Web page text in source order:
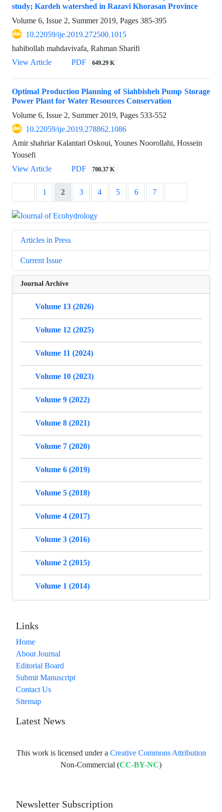
study; Kardeh watershed in Razavi Khorasan Province
Volume 6, Issue 2, Summer 2019, Pages 385-395
10.22059/ije.2019.272500.1015
habibollah mahdavivafa, Rahman Sharifi
View Article
PDF 649.29 K
Optimal Production Planning of Siahbisheh Pump Storage
Power Plant for Water Resources Conservation
Volume 6, Issue 2, Summer 2019, Pages 533-552
10.22059/ije.2019.278862.1086
Amir shahriar Kalantari Oskoui, Younes Noorollahi, Hossein
Yousefi
View Article
PDF 700.37 K
1 2 3 4 5 6 7
Articles in Press
Current Issue
Journal Archive
Volume 13 (2026)
Volume 12 (2025)
Volume 11 (2024)
Volume 10 (2023)
Volume 9 (2022)
Volume 8 (2021)
Volume 7 (2020)
Volume 6 (2019)
Volume 5 (2018)
Volume 4 (2017)
Volume 3 (2016)
Volume 2 (2015)
Volume 1 (2014)
Links
Home
About Journal
Editorial Board
Submit Manuscript
Contact Us
Sitemap
Latest News
This work is licensed under a Creative Commons Attribution
Non-Commercial (CC-BY-NC)
Newsletter Subscription